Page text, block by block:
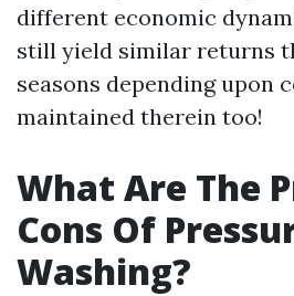
different economic
still yield similar returns
seasons depending upon
maintained therein too!
What Are The
Cons Of
Washing?